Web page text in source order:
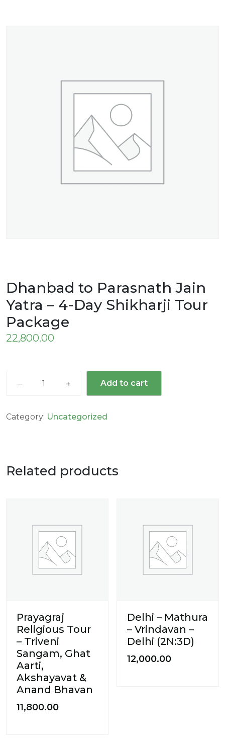
Dhanbad to Parasnath Jain
Yatra – 4-Day Shikharji Tour
Package
22,800.00
Add to cart
Category: Uncategorized
Related products
Prayagraj
Religious Tour
– Triveni
Sangam, Ghat
Aarti,
Akshayavat &
Anand Bhavan
11,800.00
Delhi – Mathura
– Vrindavan –
Delhi (2N:3D)
12,000.00